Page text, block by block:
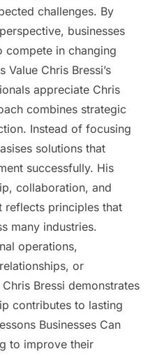
challenges. By
businesses
compete in changing
Value Chris Bressi’s
appreciate Chris
combines strategic
Instead of focusing
solutions that
successfully. His
collaboration, and
reflects principles that
many industries.
operations,
or
Bressi demonstrates
contributes to lasting
Businesses Can
to improve their